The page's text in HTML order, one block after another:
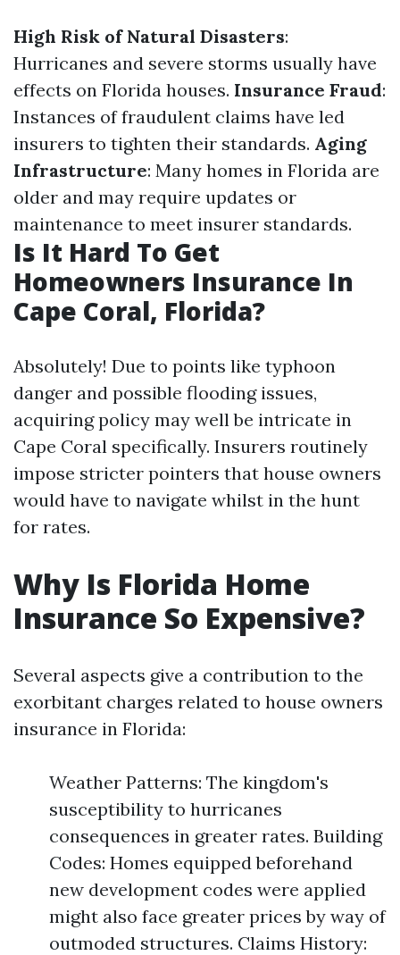
High Risk of Natural Disasters:
Hurricanes and severe storms usually have
effects on Florida houses. Insurance Fraud:
Instances of fraudulent claims have led
insurers to tighten their standards. Aging
Infrastructure: Many homes in Florida are
older and may require updates or
maintenance to meet insurer standards.
Is It Hard To Get
Homeowners Insurance In
Cape Coral, Florida?
Absolutely! Due to points like typhoon
danger and possible flooding issues,
acquiring policy may well be intricate in
Cape Coral specifically. Insurers routinely
impose stricter pointers that house owners
would have to navigate whilst in the hunt
for rates.
Why Is Florida Home
Insurance So Expensive?
Several aspects give a contribution to the
exorbitant charges related to house owners
insurance in Florida:
Weather Patterns: The kingdom's
susceptibility to hurricanes
consequences in greater rates. Building
Codes: Homes equipped beforehand
new development codes were applied
might also face greater prices by way of
outmoded structures. Claims History: